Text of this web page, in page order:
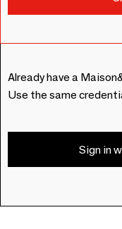
Already have a
Use the same
Sign in